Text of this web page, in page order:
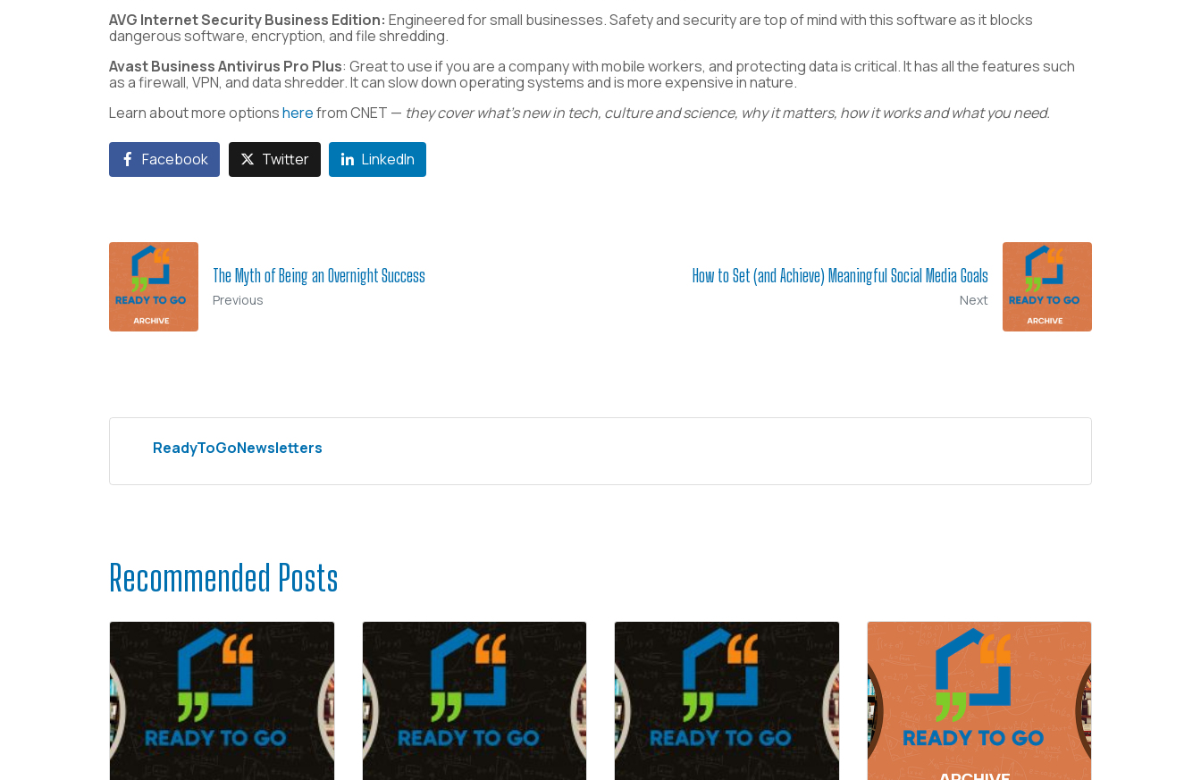
AVG Internet Security Business Edition: Engineered for small businesses.Safety and security are top of mind with this software as it blocks
dangerous software, encryption, and file shredding.
Avast Business Antivirus Pro Plus: Great to use if you are a company with mobile workers, and protecting data is critical.It has all the features such
as a firewall, VPN, and data shredder. It can slow down operating systems and is more expensive in nature.
Learn about more optionsherefrom CNET — they cover what’s new in tech, culture and science, why it matters, how it works and what you need.
Facebook Twitter LinkedIn
The Myth of Being an Overnight Success
Previous
How to Set (and Achieve) Meaningful Social Media Goals
Next
ReadyToGoNewsletters
Recommended Posts